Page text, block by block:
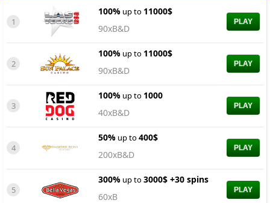
1
100% up to 11000$
90xB&D
PLAY
2
100% up to 11000$
90xB&D
PLAY
3
100% up to 1000
40xB&D
PLAY
4
50% up to400$
200xB&D
PLAY
5
300% up to3000$ +30 spins
60xB
PLAY